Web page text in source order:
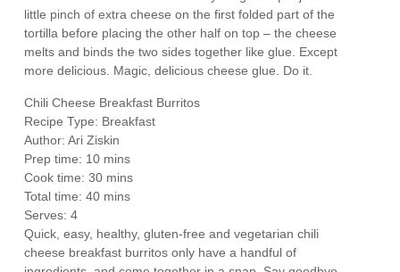
little pinch of extra cheese on the first folded part of the
tortilla before placing the other half on top – the cheese
melts and binds the two sides together like glue. Except
more delicious. Magic, delicious cheese glue. Do it.
Chili Cheese Breakfast Burritos
Recipe Type: Breakfast
Author:Ari Ziskin
Prep time: 10 mins
Cook time:30 mins
Total time:40 mins
Serves:4
Quick, easy, healthy, gluten-free and vegetarian chili
cheese breakfast burritos only have a handful of